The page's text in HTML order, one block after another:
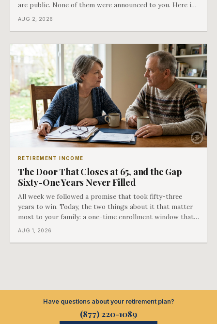
are public. None of them were announced to you. Here is
what came into our advisors' inboxes this summer, and
AUG 2, 2026
RETIREMENT INCOME
The Door That Closes at 65, and the Gap
Sixty-One Years Never Filled
All week we followed a promise that took fifty-three
years to win. Today, the two things about it that matter
most to your family: a one-time enrollment window that
does not repeat, and the one expense Medicare has never
AUG 1, 2026
Have questions about your retirement plan?
(877) 220-1089